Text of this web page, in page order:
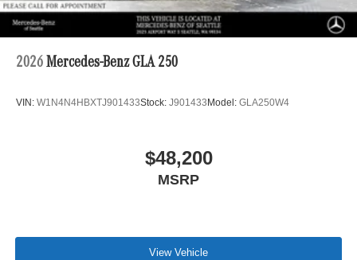
2026 Mercedes-Benz GLA 250
VIN: W1N4N4HBXTJ901433Stock: J901433 Model: GLA250W4
$48,200
MSRP
View Vehicle